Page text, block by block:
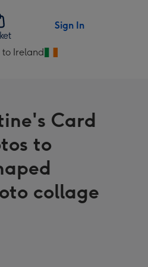
Sign In
to Ireland
Card
to
collage